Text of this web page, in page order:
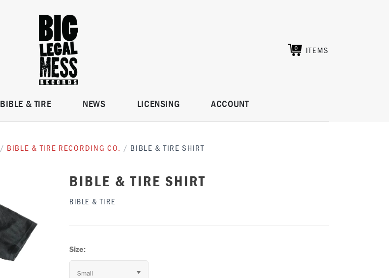
0 ITEMS
BIBLE & TIRE NEWS LICENSING ACCOUNT
/ BIBLE & TIRE RECORDING CO. / BIBLE & TIRE SHIRT
BIBLE & TIRE SHIRT
BIBLE & TIRE
Size:
Small